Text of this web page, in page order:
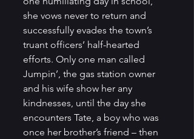
she vows never to return and
successfully evades the town’s
truant officers’ half-hearted
efforts. Only one man called
Jumpin’, the gas station owner
and his wife show her any
kindnesses, until the day she
encounters Tate, a boy who was
once her brother’s friend – then